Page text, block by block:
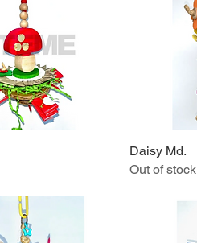
Daisy Md.
Out of stock